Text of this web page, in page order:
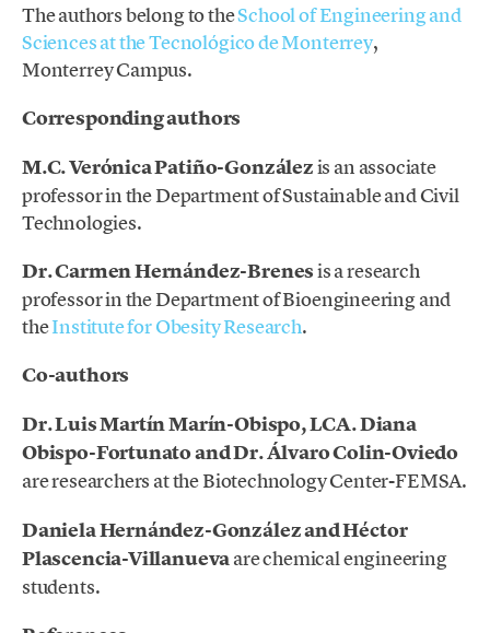
The authors belong to theSchool of Engineering and
Sciences at the Tecnológico de Monterrey,
Monterrey Campus.
Corresponding authors
M.C. Verónica Patiño-Gonzálezis an associate
professor in the Department of Sustainable and Civil
Technologies.
Dr. Carmen Hernández-Brenesis a research
professor in the Department of Bioengineering and
theInstitute for Obesity Research.
Co-authors
Dr. Luis Martín Marín-Obispo, LCA.Diana
Obispo-Fortunato and Dr. Álvaro Colin-Oviedo
are researchers at the Biotechnology Center-FEMSA.
Daniela Hernández-González and Héctor
Plascencia-Villanuevaare chemical engineering
students.